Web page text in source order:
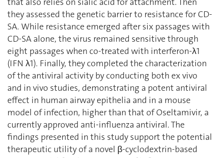
they assessed the genetic barrier to resistance for CD-
SA. While resistance emerged after six passages with
CD-SA alone, the virus remained sensitive through
eight passages when co-treated with interferon-λ1
(IFN λ1). Finally, they completed the characterization
of the antiviral activity by conducting both ex vivo
and in vivo studies, demonstrating a potent antiviral
effect in human airway epithelia and in a mouse
model of infection, higher than that of Oseltamivir, a
currently approved anti-influenza antiviral. The
findings presented in this study support the potential
therapeutic utility of a novel β-cyclodextrin-based